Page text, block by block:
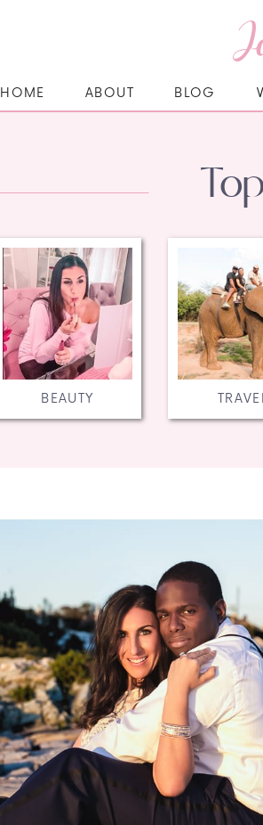
BLOG
ABOUT
HOME
BEAUTY